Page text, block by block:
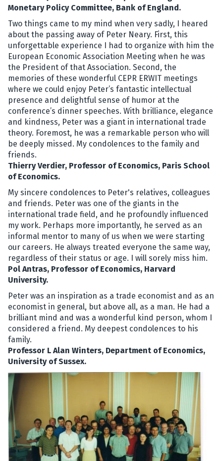
Monetary Policy Committee, Bank of England.
Two things came to my mind when very sadly, I heared
about the passing away of Peter Neary. First, this
unforgettable experience I had to organize with him the
European Economic Association Meeting when he was
the President of that Association. Second, the
memories of these wonderful CEPR ERWIT meetings
where we could enjoy Peter’s fantastic intellectual
presence and delightful sense of humor at the
conference’s dinner speeches. With brilliance, elegance
and kindness, Peter was a giant in international trade
theory. Foremost, he was a remarkable person who will
be deeply missed. My condolences to the family and
friends.
Thierry Verdier, Professor of Economics, Paris School
of Economics.
My sincere condolences to Peter's relatives, colleagues
and friends. Peter was one of the giants in the
international trade field, and he profoundly influenced
my work. Perhaps more importantly, he served as an
informal mentor to many of us when we were starting
our careers. He always treated everyone the same way,
regardless of their status or age. I will sorely miss him.
Pol Antras, Professor of Economics, Harvard
University.
Peter was an inspiration as a trade economist and as an
economist in general, but above all, as a man. He had a
brilliant mind and was a wonderful kind person, whom I
considered a friend. My deepest condolences to his
family.
Professor L Alan Winters, Department of Economics,
University of Sussex.